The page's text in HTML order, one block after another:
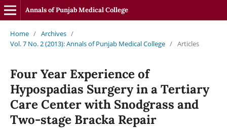
Annals of Punjab Medical College
Home / Archives /
Vol. 7 No. 2 (2013): Annals of Punjab Medical College / Articles
Four Year Experience of
Hypospadias Surgery in a Tertiary
Care Center with Snodgrass and
Two-stage Bracka Repair